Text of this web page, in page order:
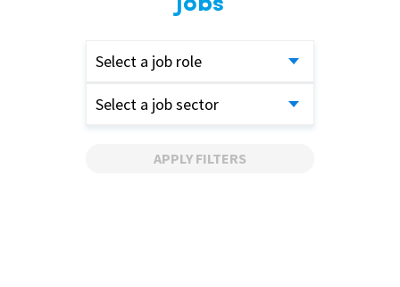
Select a job role
Select a job sector
APPLY FILTERS